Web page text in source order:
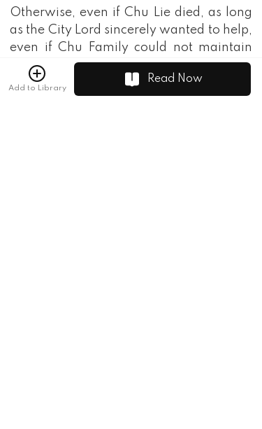
Add to Library
Read Now